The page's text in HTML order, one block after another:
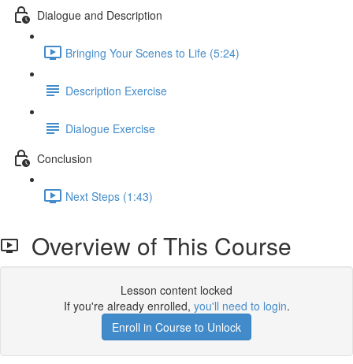
Dialogue and Description
Bringing Your Scenes to Life (5:24)
Description Exercise
Dialogue Exercise
Conclusion
Next Steps (1:43)
Overview of This Course
Lesson content locked
If you're already enrolled, you'll need to login.
Enroll in Course to Unlock